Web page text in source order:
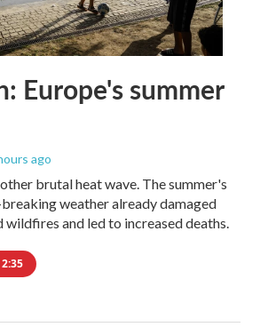
Europe's summer
ago
brutal heat wave. The summer's
weather already damaged
wildfires and led to increased deaths.
2:35